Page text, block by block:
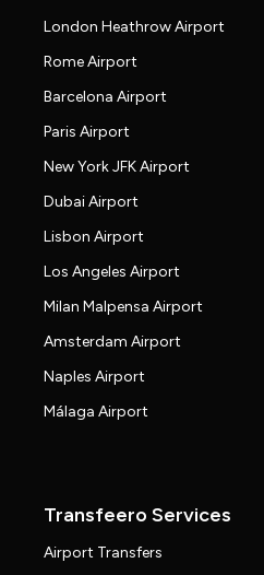
London Heathrow Airport
Rome Airport
Barcelona Airport
Paris Airport
New York JFK Airport
Dubai Airport
Lisbon Airport
Los Angeles Airport
Milan Malpensa Airport
Amsterdam Airport
Naples Airport
Málaga Airport
Transfeero Services
Airport Transfers